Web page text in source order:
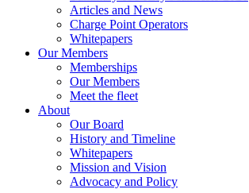
Articles and News
Charge Point Operators
Whitepapers
Our Members
Memberships
Our Members
Meet the fleet
About
Our Board
History and Timeline
Whitepapers
Mission and Vision
Advocacy and Policy